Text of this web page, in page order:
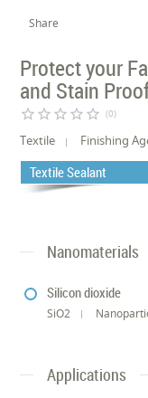
Share
Protect your
and Stain
star_border star_border star_border star_border star_border (0)
Textile Finishing
Textile Sealant
Nanomaterials
Silicon dioxide
SiO2
Applications